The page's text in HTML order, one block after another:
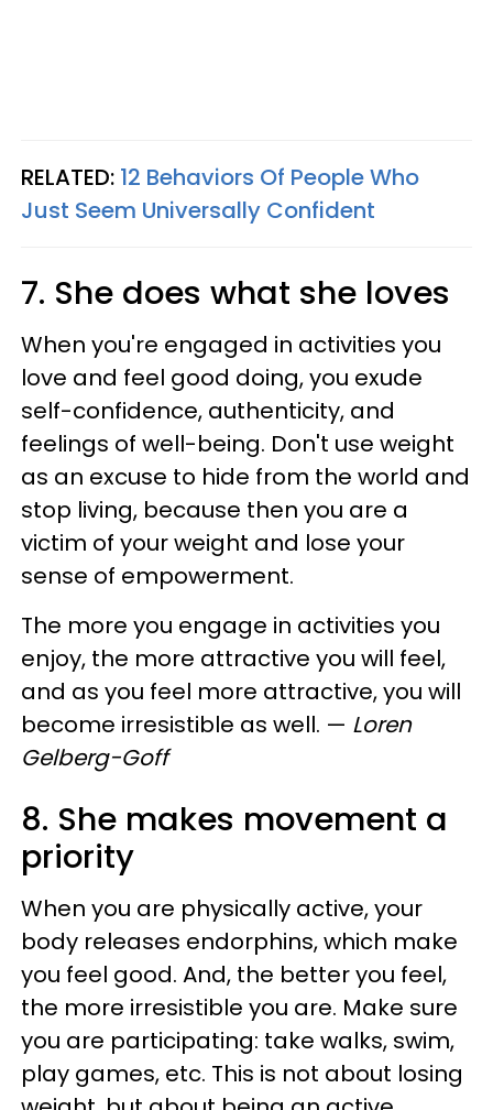
RELATED: 12 Behaviors Of People Who
Just Seem Universally Confident
7. She does what she loves
When you're engaged in activities you
love and feel good doing, you exude
self-confidence, authenticity, and
feelings of well-being. Don't use weight
as an excuse to hide from the world and
stop living, because then you are a
victim of your weight and lose your
sense of empowerment.
The more you engage in activities you
enjoy, the more attractive you will feel,
and as you feel more attractive, you will
become irresistible as well. — Loren
Gelberg-Goff
8. She makes movement a
priority
When you are physically active, your
body releases endorphins, which make
you feel good. And, the better you feel,
the more irresistible you are. Make sure
you are participating: take walks, swim,
play games, etc. This is not about losing